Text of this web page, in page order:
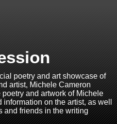
poetry and art showcase of
artist, Michele Cameron
and artwork of Michele
information on the artist, as well
and friends in the writing